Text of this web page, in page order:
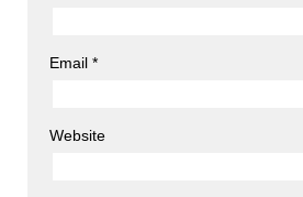
Email *
Website